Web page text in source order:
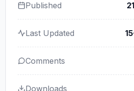
Published
Last Updated
Comments
Downloads